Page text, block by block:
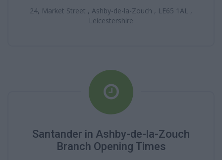
24, Market Street , Ashby-de-la-Zouch , LE65 1AL ,
Leicestershire
Santander in Ashby-de-la-Zouch
Branch Opening Times